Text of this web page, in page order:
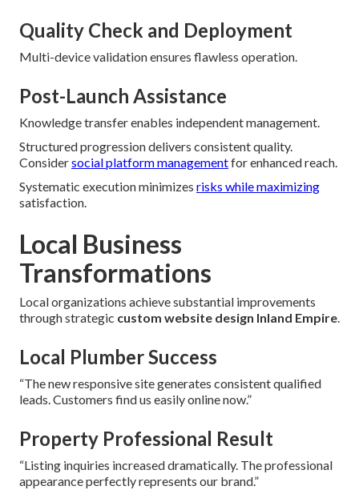
Quality Check and Deployment
Multi-device validation ensures flawless operation.
Post-Launch Assistance
Knowledge transfer enables independent management.
Structured progression delivers consistent quality.
Considersocial platform managementfor enhanced reach.
Systematic execution minimizes risks while maximizing
satisfaction.
Local Business
Transformations
Local organizations achieve substantial improvements
through strategic custom website design Inland Empire.
Local Plumber Success
“The new responsive site generates consistent qualified
leads. Customers find us easily online now.”
Property Professional Result
“Listing inquiries increased dramatically. The professional
appearance perfectly represents our brand.”